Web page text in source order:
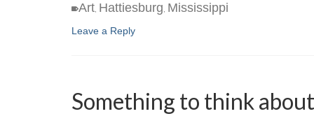
Art, Hattiesburg, Mississippi
Leave a Reply
Something to think about